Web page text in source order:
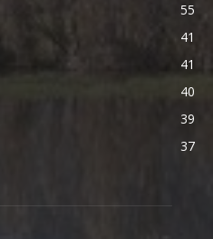
55
41
41
40
39
37